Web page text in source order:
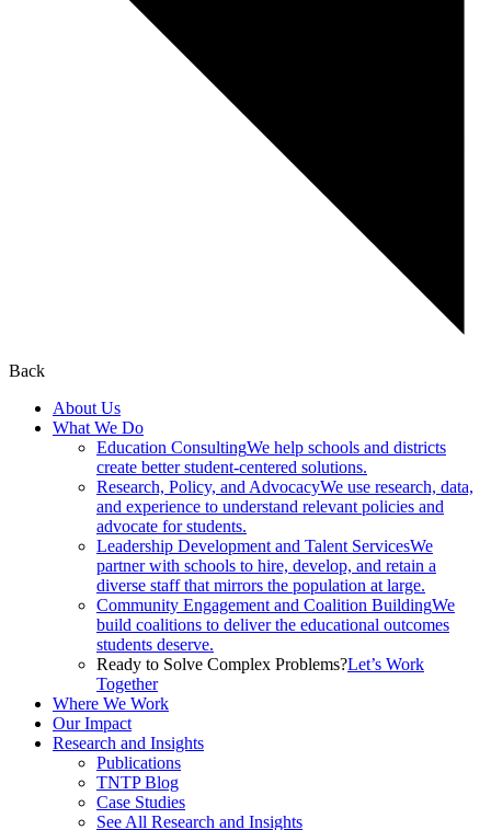
Back
About Us
What We Do
Education ConsultingWe help schools and districts
create better student-centered solutions.
Research, Policy, and AdvocacyWe use research, data,
and experience to understand relevant policies and
advocate for students.
Leadership Development and Talent ServicesWe
partner with schools to hire, develop, and retain a
diverse staff that mirrors the population at large.
Community Engagement and Coalition BuildingWe
build coalitions to deliver the educational outcomes
students deserve.
Ready to Solve Complex Problems?Let’s Work
Together
Where We Work
Our Impact
Research and Insights
Publications
TNTP Blog
Case Studies
See All Research and Insights